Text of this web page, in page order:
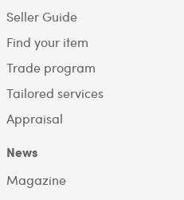
Seller Guide
Find your item
Trade program
Tailored services
Appraisal
News
Magazine